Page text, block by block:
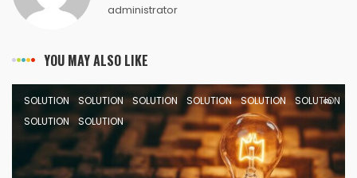
administrator
YOU MAY ALSO LIKE
SOLUTION SOLUTION SOLUTION SOLUTION SOLUTION
SOLUTION
SOLUTION
SOLUTION